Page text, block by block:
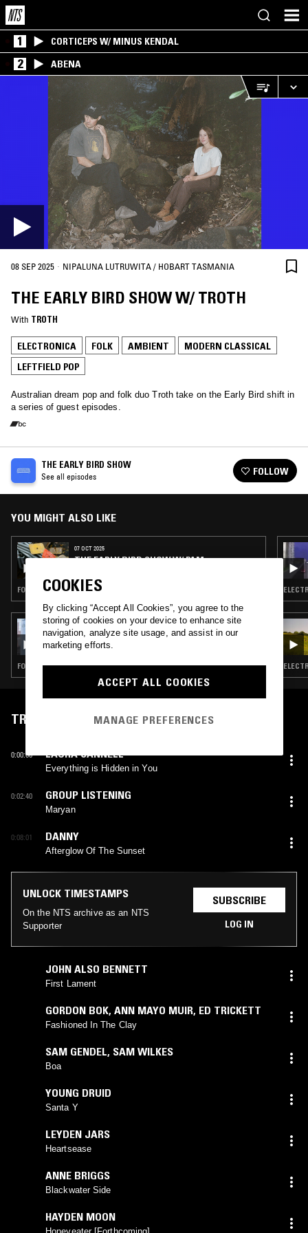
1 CORTICEPS W/ MINUS KENDAL
2 ABENA
08 SEP 2025 · NIPALUNA LUTRUWITA / HOBART TASMANIA
THE EARLY BIRD SHOW W/ TROTH
With TROTH
ELECTRONICA FOLK AMBIENT
MODERN CLASSICAL
LEFTFIELD POP
Australian dream pop and folk duo Troth take on the Early Bird shift in
a series of guest episodes.
THE EARLY BIRD SHOW
See all episodes FOLLOW
YOU MIGHT ALSO LIKE
07 OCT 2025
THE EARLY BIRD SHOW W/ PAM
FOLK · AMBIENT · MODERN CLASSICAL · LEFTFIELD POP
21 MAR 2024
JULIA HOLTER
FOLK · MODERN CLASSICAL · LEFTFIELD POP
TRACKLIST
0:00:00 LAURA CANNELL
Everything is Hidden in You
0:02:40 GROUP LISTENING
Maryan
0:08:01 DANNY
Afterglow Of The Sunset
UNLOCK TIMESTAMPS
On the NTS archive as an NTS
Supporter
SUBSCRIBE
LOG IN
JOHN ALSO BENNETT
First Lament
GORDON BOK, ANN MAYO MUIR, ED TRICKETT
Fashioned In The Clay
SAM GENDEL, SAM WILKES
Boa
YOUNG DRUID
Santa Y
LEYDEN JARS
Heartsease
ANNE BRIGGS
Blackwater Side
HAYDEN MOON
COOKIES
By clicking “Accept All Cookies”, you agree to the
storing of cookies on your device to enhance site
navigation, analyze site usage, and assist in our
marketing efforts.
ACCEPT ALL COOKIES
MANAGE PREFERENCES